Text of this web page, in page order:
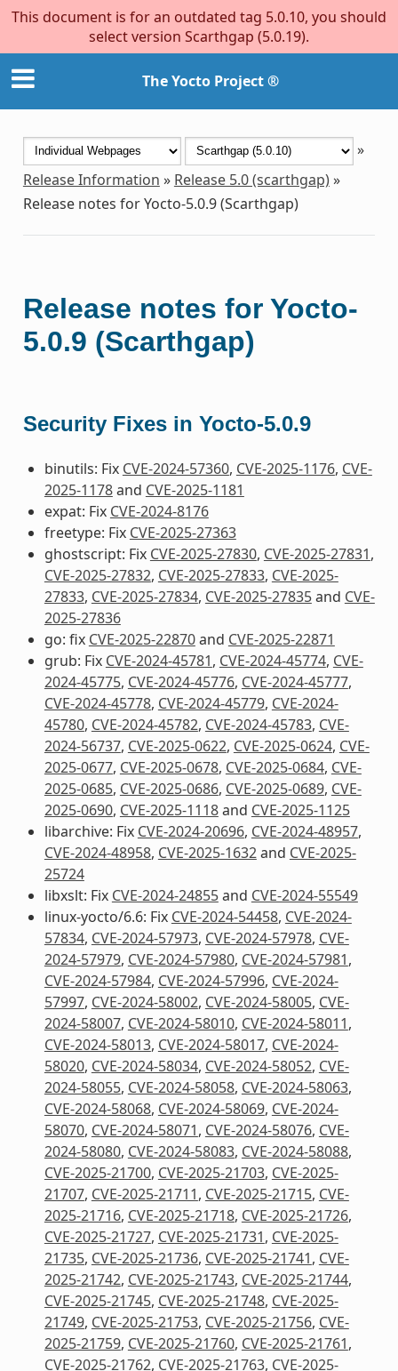
This document is for an outdated tag 5.0.10, you should
select version Scarthgap (5.0.19).
The Yocto Project ®
»
Release Information » Release 5.0 (scarthgap)»
Release notes for Yocto-5.0.9 (Scarthgap)
Release notes for Yocto-
5.0.9 (Scarthgap)
Security Fixes in Yocto-5.0.9
binutils: Fix CVE-2024-57360, CVE-2025-1176, CVE-
2025-1178and CVE-2025-1181
expat: Fix CVE-2024-8176
freetype: Fix CVE-2025-27363
ghostscript: Fix CVE-2025-27830, CVE-2025-27831,
CVE-2025-27832, CVE-2025-27833, CVE-2025-
27833, CVE-2025-27834, CVE-2025-27835and CVE-
2025-27836
go: fix CVE-2025-22870and CVE-2025-22871
grub: Fix CVE-2024-45781, CVE-2024-45774, CVE-
2024-45775, CVE-2024-45776, CVE-2024-45777,
CVE-2024-45778, CVE-2024-45779, CVE-2024-
45780, CVE-2024-45782, CVE-2024-45783, CVE-
2024-56737, CVE-2025-0622, CVE-2025-0624, CVE-
2025-0677, CVE-2025-0678, CVE-2025-0684, CVE-
2025-0685, CVE-2025-0686, CVE-2025-0689, CVE-
2025-0690, CVE-2025-1118and CVE-2025-1125
libarchive: Fix CVE-2024-20696, CVE-2024-48957,
CVE-2024-48958, CVE-2025-1632and CVE-2025-
25724
libxslt: Fix CVE-2024-24855and CVE-2024-55549
linux-yocto/6.6: Fix CVE-2024-54458, CVE-2024-
57834, CVE-2024-57973, CVE-2024-57978, CVE-
2024-57979, CVE-2024-57980, CVE-2024-57981,
CVE-2024-57984, CVE-2024-57996, CVE-2024-
57997, CVE-2024-58002, CVE-2024-58005, CVE-
2024-58007, CVE-2024-58010, CVE-2024-58011,
CVE-2024-58013, CVE-2024-58017, CVE-2024-
58020, CVE-2024-58034, CVE-2024-58052, CVE-
2024-58055, CVE-2024-58058, CVE-2024-58063,
CVE-2024-58068, CVE-2024-58069, CVE-2024-
58070, CVE-2024-58071, CVE-2024-58076, CVE-
2024-58080, CVE-2024-58083, CVE-2024-58088,
CVE-2025-21700, CVE-2025-21703, CVE-2025-
21707, CVE-2025-21711, CVE-2025-21715, CVE-
2025-21716, CVE-2025-21718, CVE-2025-21726,
CVE-2025-21727, CVE-2025-21731, CVE-2025-
21735, CVE-2025-21736, CVE-2025-21741, CVE-
2025-21742, CVE-2025-21743, CVE-2025-21744,
CVE-2025-21745, CVE-2025-21748, CVE-2025-
21749, CVE-2025-21753, CVE-2025-21756, CVE-
2025-21759, CVE-2025-21760, CVE-2025-21761,
CVE-2025-21762, CVE-2025-21763, CVE-2025-